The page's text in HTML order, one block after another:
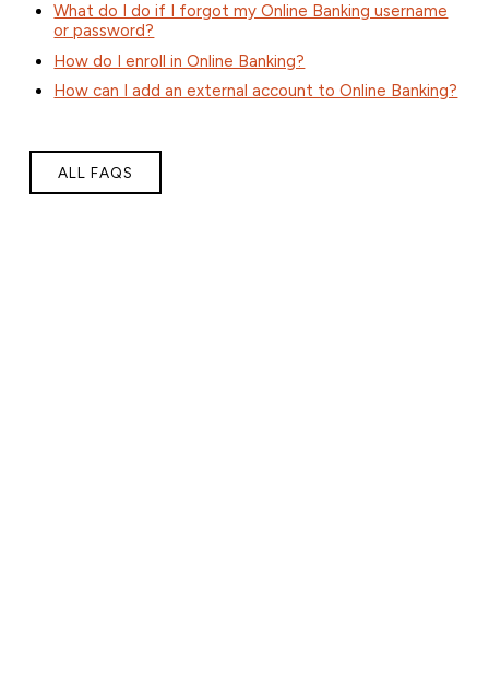
What do I do if I forgot my Online Banking username
or password?
How do I enroll in Online Banking?
How can I add an external account to Online Banking?
ALL FAQS